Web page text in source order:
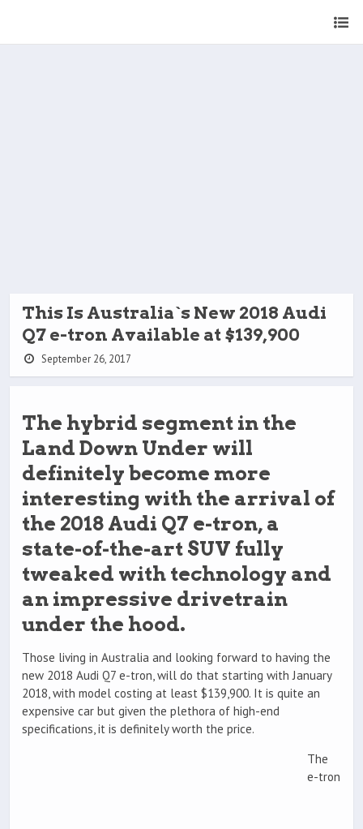
This Is Australia`s New 2018 Audi
Q7 e-tron Available at $139,900
September 26, 2017
The hybrid segment in the
Land Down Under will
definitely become more
interesting with the arrival of
the 2018 Audi Q7 e-tron, a
state-of-the-art SUV fully
tweaked with technology and
an impressive drivetrain
under the hood.
Those living in Australia and looking forward to having the
new 2018 Audi Q7 e-tron, will do that starting with January
2018, with model costing at least $139,900. It is quite an
expensive car but given the plethora of high-end
specifications, it is definitely worth the price.
The
e-tron